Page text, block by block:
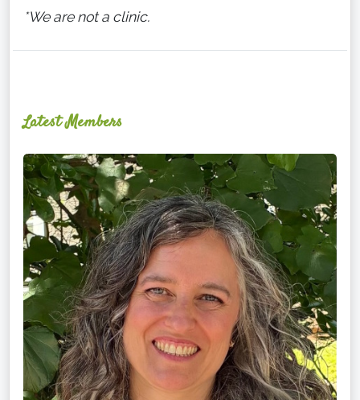
*We are not a clinic.
Latest Members
Ginger
Schultz,
LMT,
CMLDT